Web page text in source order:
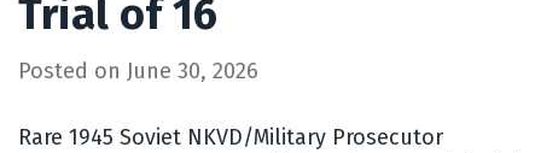
Trial of 16
Posted on June 30, 2026
Rare 1945 Soviet NKVD/Military Prosecutor